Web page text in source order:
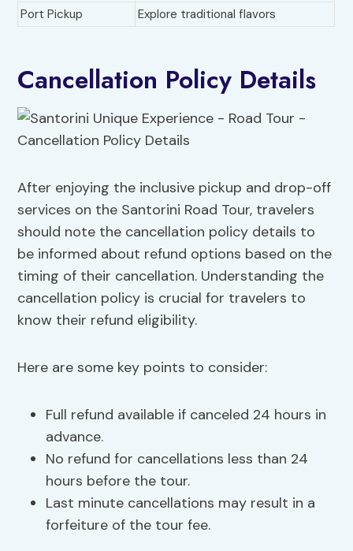
Port Pickup
Explore traditional flavors
Cancellation Policy Details
After enjoying the inclusive pickup and drop-off
services on the Santorini Road Tour, travelers
should note the cancellation policy details to
be informed about refund options based on the
timing of their cancellation. Understanding the
cancellation policy is crucial for travelers to
know their refund eligibility.
Here are some key points to consider:
Full refund available if canceled 24 hours in
advance.
No refund for cancellations less than 24
hours before the tour.
Last minute cancellations may result in a
forfeiture of the tour fee.